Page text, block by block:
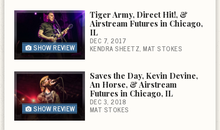
SHOW REVIEW
Tiger Army, Direct Hit!, &
Airstream Futures in Chicago,
IL
DEC 7, 2017
KENDRA SHEETZ MAT STOKES
SHOW REVIEW
Saves the Day, Kevin Devine,
An Horse, & Airstream
Futures in Chicago, IL
DEC 3, 2018
MAT STOKES